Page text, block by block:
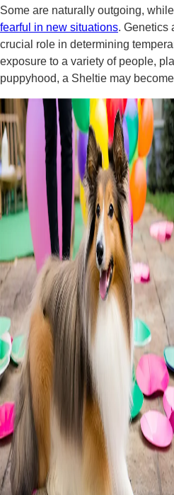
Some are naturally outgoing,
fearful in new situations. Genetics
crucial role in determining
exposure to a variety of people,
puppyhood, a Sheltie may